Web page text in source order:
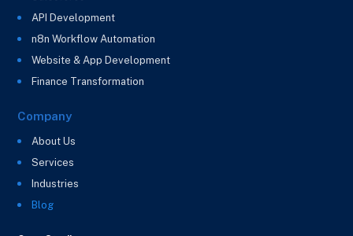
API Development
n8n Workflow Automation
Website & App Development
Finance Transformation
Company
About Us
Services
Industries
Blog